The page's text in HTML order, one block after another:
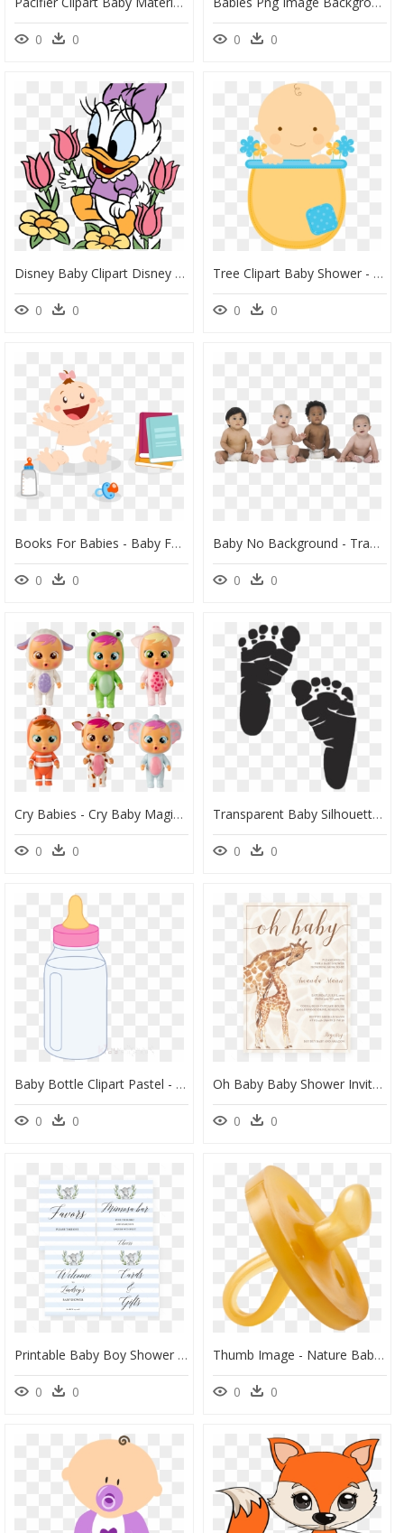
0 0 0 0
Disney Baby Clipart Disney Babies Clip Art Disney Clip - Disney Baby Daisy Duck, HD Png Download
0 0
Tree Clipart Baby Shower - Baby Shower Cute Png, Transparent Png
0 0
Books For Babies - Baby Food Cartoon Hd, HD Png Download
0 0
Baby No Background - Transparent Background Baby Transparent, HD Png Download
0 0
Cry Babies - Cry Baby Magic Tears, HD Png Download
0 0
Transparent Baby Silhouette Png - Free Baby Footprint Svg, Png Download
0 0
Baby Bottle Clipart Pastel - Pink Baby Bottle Clipart, HD Png Download
0 0
Oh Baby Baby Shower Invitation Safari Theme By Littlesizzle" - Giraffe Baby Shower Invite, HD Png Download
0 0
Printable Baby Boy Shower Decor Package By Littlesizzle" - Jasmine, HD Png Download
0 0
Thumb Image - Nature Baby Dummy, HD Png Download
0 0